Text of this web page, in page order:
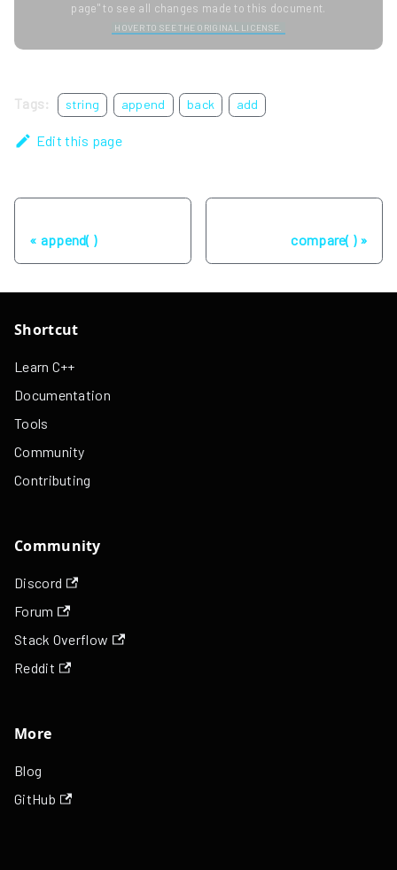
page" to see all changes made to this document.
HOVER TO SEE THE ORIGINAL LICENSE.
Tags: string append back add
Edit this page
append( ) compare( )
Shortcut
Learn C++
Documentation
Tools
Community
Contributing
Community
Discord
Forum
Stack Overflow
Reddit
More
Blog
GitHub